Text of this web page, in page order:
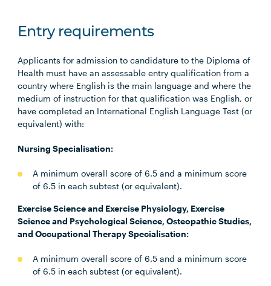
Entry requirements
Applicants for admission to candidature to the Diploma of
Health must have an assessable entry qualification from a
country where English is the main language and where the
medium of instruction for that qualification was English, or
have completed an International English Language Test (or
equivalent) with:
Nursing Specialisation:
A minimum overall score of 6.5 and a minimum score
of 6.5 in each subtest (or equivalent).
Exercise Science and Exercise Physiology, Exercise
Science and Psychological Science, Osteopathic Studies,
and Occupational Therapy Specialisation:
A minimum overall score of 6.5 and a minimum score
of 6.5 in each subtest (or equivalent).